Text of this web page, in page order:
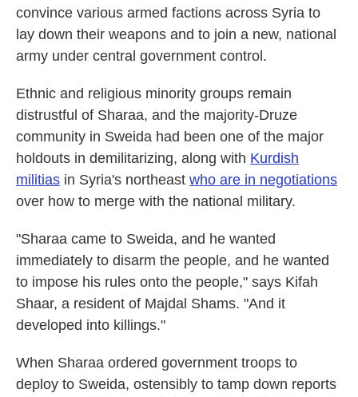
convince various armed factions across Syria to
lay down their weapons and to join a new, national
army under central government control.
Ethnic and religious minority groups remain
distrustful of Sharaa, and the majority-Druze
community in Sweida had been one of the major
holdouts in demilitarizing, along with Kurdish
militias in Syria's northeast who are in negotiations
over how to merge with the national military.
"Sharaa came to Sweida, and he wanted
immediately to disarm the people, and he wanted
to impose his rules onto the people," says Kifah
Shaar, a resident of Majdal Shams. "And it
developed into killings."
When Sharaa ordered government troops to
deploy to Sweida, ostensibly to tamp down reports